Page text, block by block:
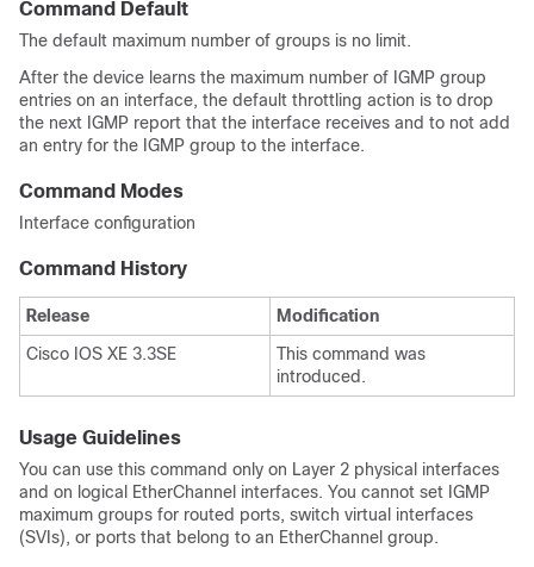
Command Default
The default maximum number of groups is no limit.
After the device learns the maximum number of IGMP group
entries on an interface, the default throttling action is to drop
the next IGMP report that the interface receives and to not add
an entry for the IGMP group to the interface.
Command Modes
Interface configuration
Command History
Release
Modification
Cisco IOS XE 3.3SE
This command was
introduced.
Usage Guidelines
You can use this command only on Layer 2 physical interfaces
and on logical EtherChannel interfaces. You cannot set IGMP
maximum groups for routed ports, switch virtual interfaces
(SVIs), or ports that belong to an EtherChannel group.